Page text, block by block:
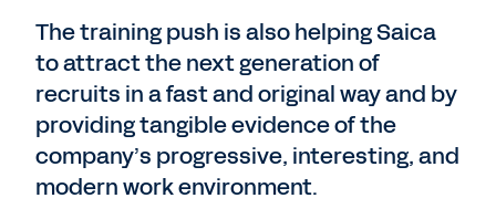
The training push is also helping Saica
to attract the next generation of
recruits in a fast and original way and by
providing tangible evidence of the
company’s progressive, interesting, and
modern work environment.